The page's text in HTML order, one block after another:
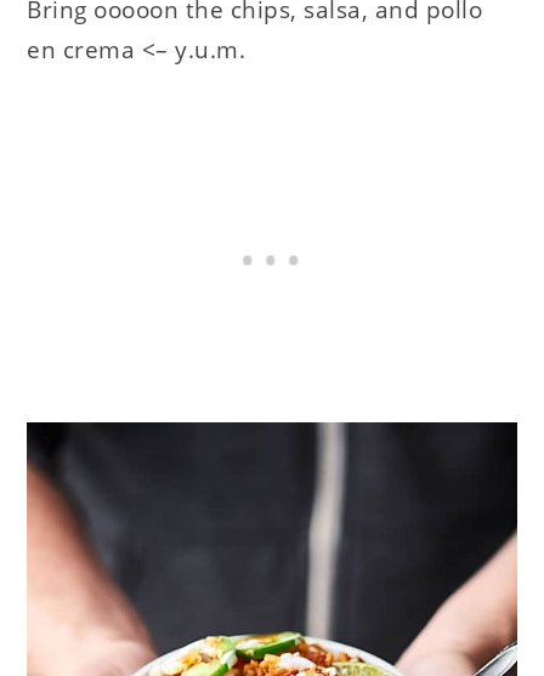
Bring ooooon the chips, salsa, and pollo
en crema <– y.u.m.